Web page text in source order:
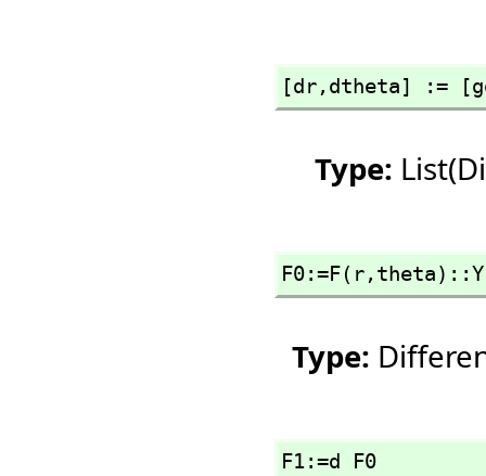
[dr, dtheta] :=
Type:
F0:=F(r, theta)::Y
Type:
F1:=d F0